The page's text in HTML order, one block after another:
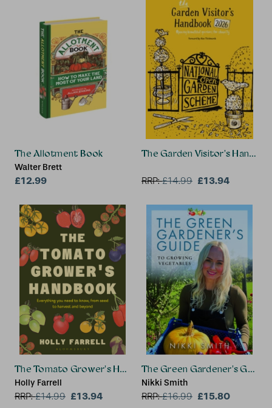
The Allotment Book
Walter Brett
£12.99
The Garden Visitor's
RRP:£14.99 £13.94
The Tomato Grower's Handbook
Holly Farrell
RRP:£14.99 £13.94
The Green Gardener's Guide
Nikki Smith
RRP:£16.99 £15.80